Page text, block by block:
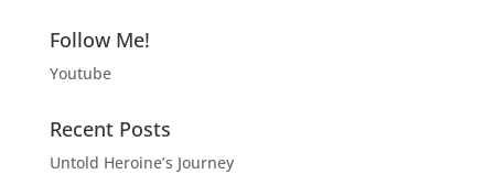
Follow Me!
Youtube
Recent Posts
Untold Heroine’s Journey